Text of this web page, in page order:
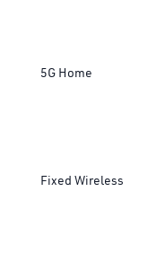
5G Home
Fixed Wireless